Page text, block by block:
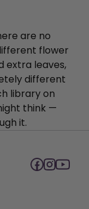
are no
flower
extra leaves,
different
library on
think —
it.